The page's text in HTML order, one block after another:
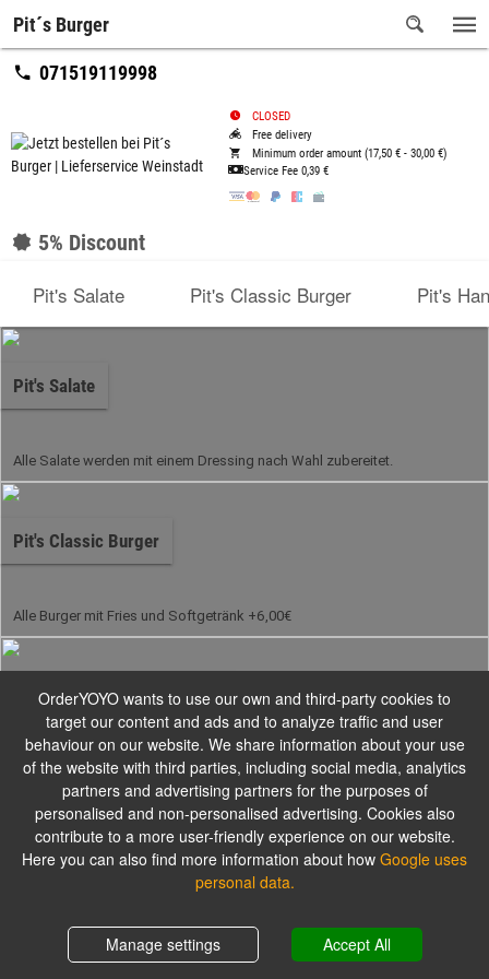
Pit´s Burger
071519119998
CLOSED
Free delivery
Minimum order amount (17,50 € - 30,00 €)
Service Fee 0,39 €
5% Discount
Pit's Salate Pit's Classic Burger Pit's
Pit's Salate
Alle Salate werden mit einem Dressing nach Wahl zubereitet.
Pit's Classic Burger
Alle Burger mit Fries und Softgetränk +6,00€
Pit's Handmade Beef Burger
Alle Burger mit Fries und Softgetränk +6,00€
Pit's Signature Burger
Alle Burger mit Fries und Softgetränk +6,00€
Shopping cart 0,00 €
OrderYOYO wants to use our own and third-party cookies to
target our content and ads and to analyze traffic and user
behaviour on our website. We share information about your use
of the website with third parties, including social media, analytics
partners and advertising partners for the purposes of
personalised and non-personalised advertising. Cookies also
contribute to a more user-friendly experience on our website.
Here you can also find more information about how Google uses
personal data.
Manage settings Accept All